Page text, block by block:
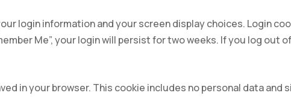
login information and your screen display choices. Login
Me”, your login will persist for two weeks. If you log out
in your browser. This cookie includes no personal data and